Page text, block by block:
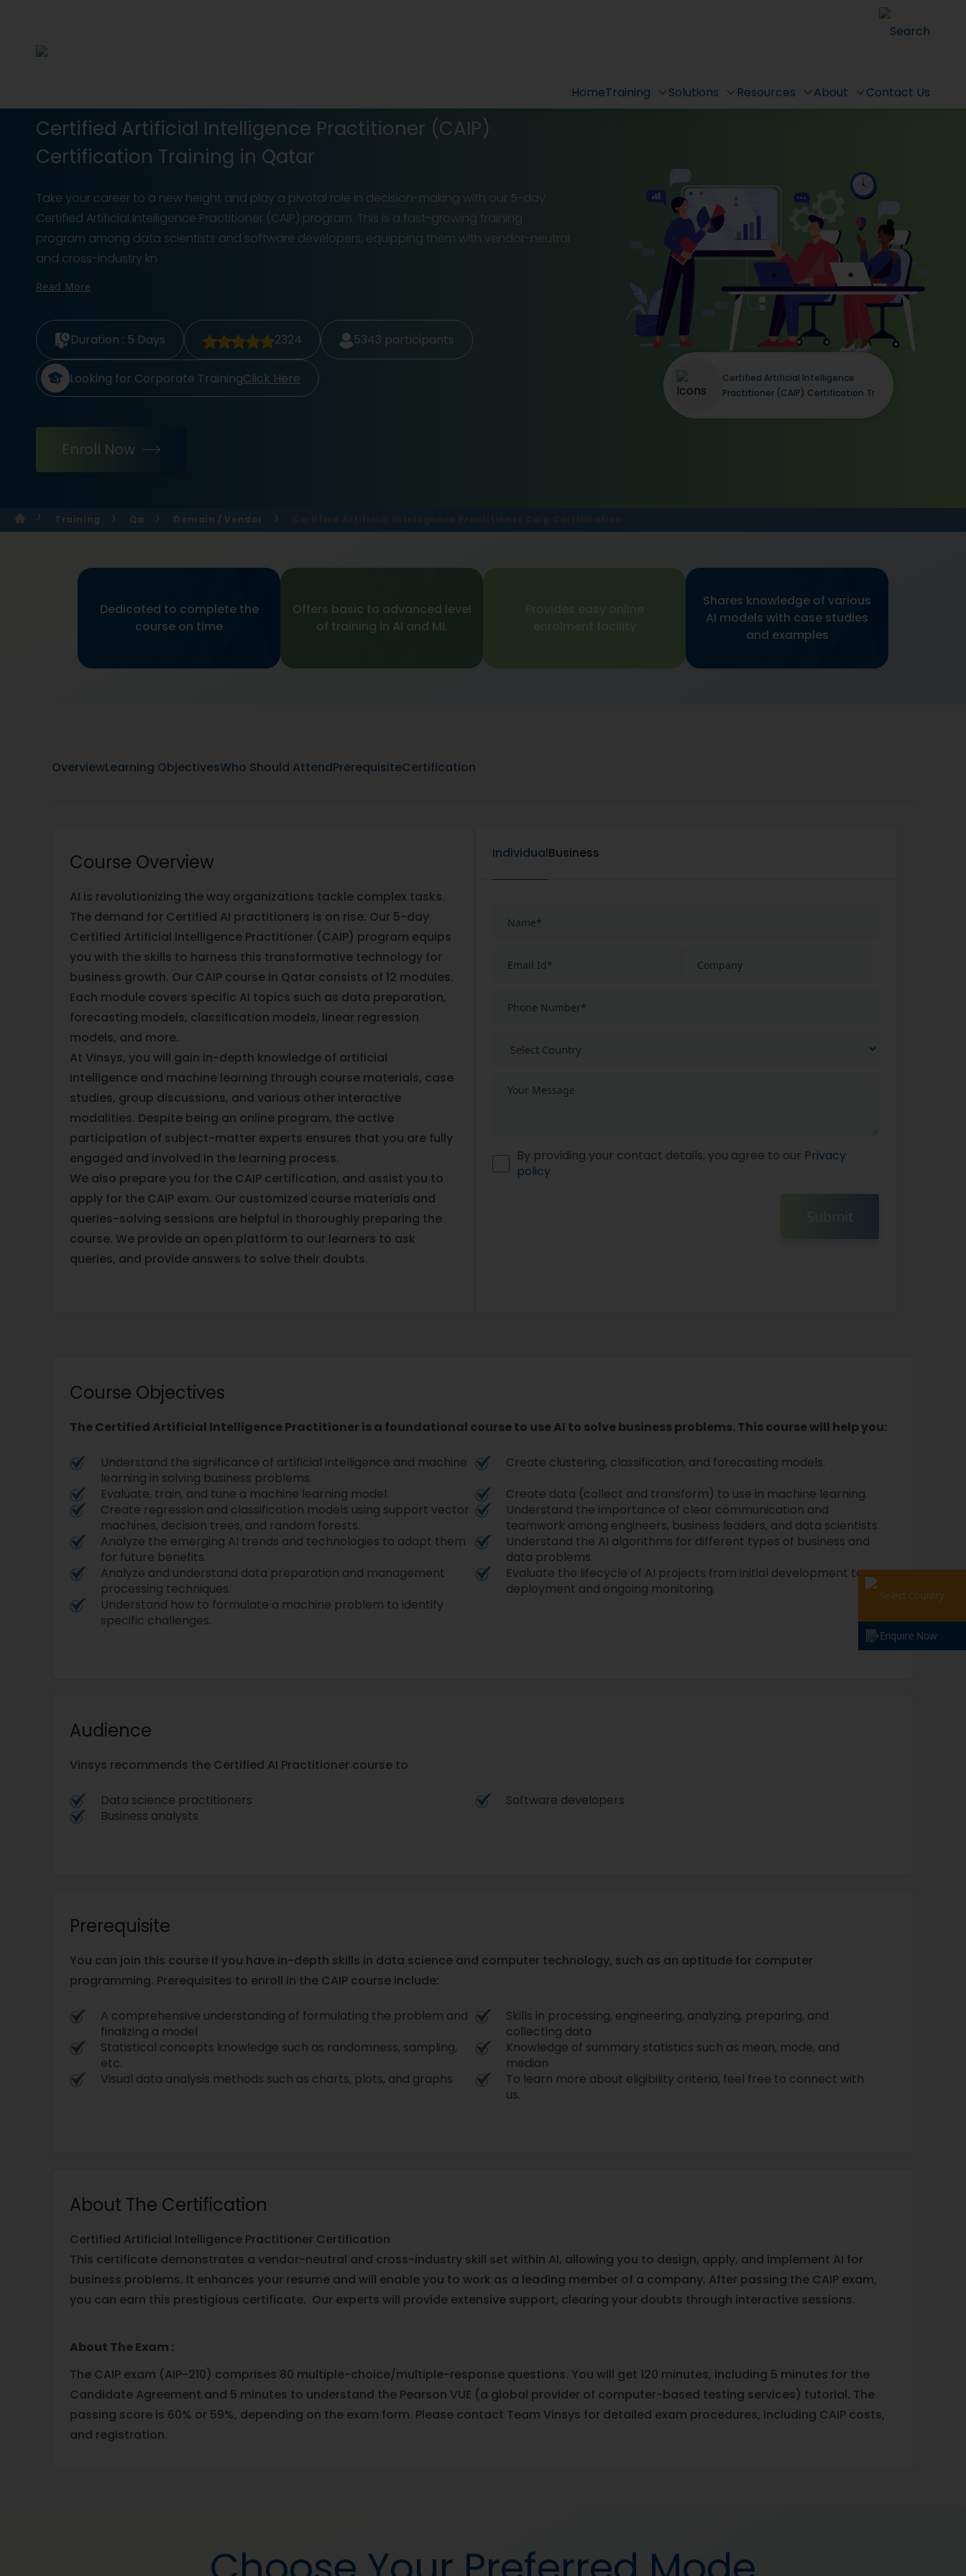
Search
HomeTraining Solutions Resources About Contact Us
Certified Artificial Intelligence Practitioner (CAIP)
Certification Training in Qatar
Take your career to a new height and play a pivotal role in decision-making with our 5-day
Certified Artificial Intelligence Practitioner (CAIP) program. This is a fast-growing training
program among data scientists and software developers, equipping them with vendor-neutral
and cross-industry kn
Read More
Duration : 5 Days 2324 5343 participants
Looking for Corporate TrainingClick Here
Enroll Now
Certified Artificial Intelligence
Practitioner (CAIP) Certification Tr
Training Qa Domain / Vendor
Dedicated to complete the
course on time
Offers basic to advanced level
of training in AI and ML
Provides easy online
enrolment facility
Shares knowledge of various
AI models with case studies
and examples
OverviewLearning ObjectivesWho Should AttendPrerequisiteCertification
Course Overview
AI is revolutionizing the way organizations tackle complex tasks.
The demand for Certified AI practitioners is on rise. Our 5-day
Certified Artificial Intelligence Practitioner (CAIP) program equips
you with the skills to harness this transformative technology for
business growth. Our CAIP course in Qatar consists of 12 modules.
Each module covers specific AI topics such as data preparation,
forecasting models, classification models, linear regression
models, and more.
At Vinsys, you will gain in-depth knowledge of artificial
intelligence and machine learning through course materials, case
studies, group discussions, and various other interactive
modalities. Despite being an online program, the active
participation of subject-matter experts ensures that you are fully
engaged and involved in the learning process.
We also prepare you for the CAIP certification, and assist you to
apply for the CAIP exam. Our customized course materials and
queries-solving sessions are helpful in thoroughly preparing the
course. We provide an open platform to our learners to ask
queries, and provide answers to solve their doubts.
IndividualBusiness
By providing your contact details, you agree to our Privacy
policy
Submit
Course Objectives
The Certified Artificial Intelligence Practitioner is a foundational course to use AI to solve business problems. This course will help you:
Understand the significance of artificial intelligence and machine
learning in solving business problems.
Create clustering, classification, and forecasting models.
Evaluate, train, and tune a machine learning model.
Create data (collect and transform) to use in machine learning.
Create regression and classification models using support vector
machines, decision trees, and random forests.
Understand the importance of clear communication and
teamwork among engineers, business leaders, and data scientists.
Analyze the emerging AI trends and technologies to adapt them
for future benefits.
Understand the AI algorithms for different types of business and
data problems.
Analyze and understand data preparation and management
processing techniques.
Evaluate the lifecycle of AI projects from initial development to
deployment and ongoing monitoring.
Understand how to formulate a machine problem to identify
specific challenges.
Audience
Vinsys recommends the Certified AI Practitioner course to
Data science practitioners
Software developers
Business analysts
Prerequisite
You can join this course if you have in-depth skills in data science and computer technology, such as an aptitude for computer
programming. Prerequisites to enroll in the CAIP course include:
A comprehensive understanding of formulating the problem and
finalizing a model
Skills in processing, engineering, analyzing, preparing, and
collecting data
Statistical concepts knowledge such as randomness, sampling,
etc.
Knowledge of summary statistics such as mean, mode, and
median
Visual data analysis methods such as charts, plots, and graphs
To learn more about eligibility criteria, feel free to connect with
us.
About The Certification
Certified Artificial Intelligence Practitioner Certification
This certificate demonstrates a vendor-neutral and cross-industry skill set within AI, allowing you to design, apply, and implement AI for
business problems. It enhances your resume and will enable you to work as a leading member of a company. After passing the CAIP exam,
you can earn this prestigious certificate. Our experts will provide extensive support, clearing your doubts through interactive sessions.
About The Exam :
The CAIP exam (AIP-210) comprises 80 multiple-choice/multiple-response questions. You will get 120 minutes, including 5 minutes for the
Candidate Agreement and 5 minutes to understand the Pearson VUE (a global provider of computer-based testing services) tutorial. The
passing score is 60% or 59%, depending on the exam form. Please contact Team Vinsys for detailed exam procedures, including CAIP costs,
and registration.
Select Country
Enquire Now